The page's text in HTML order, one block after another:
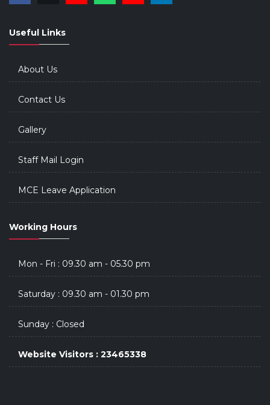
Useful Links
About Us
Contact Us
Gallery
Staff Mail Login
MCE Leave Application
Working Hours
Mon - Fri : 09.30 am - 05.30 pm
Saturday : 09.30 am - 01.30 pm
Sunday : Closed
Website Visitors : 23465338